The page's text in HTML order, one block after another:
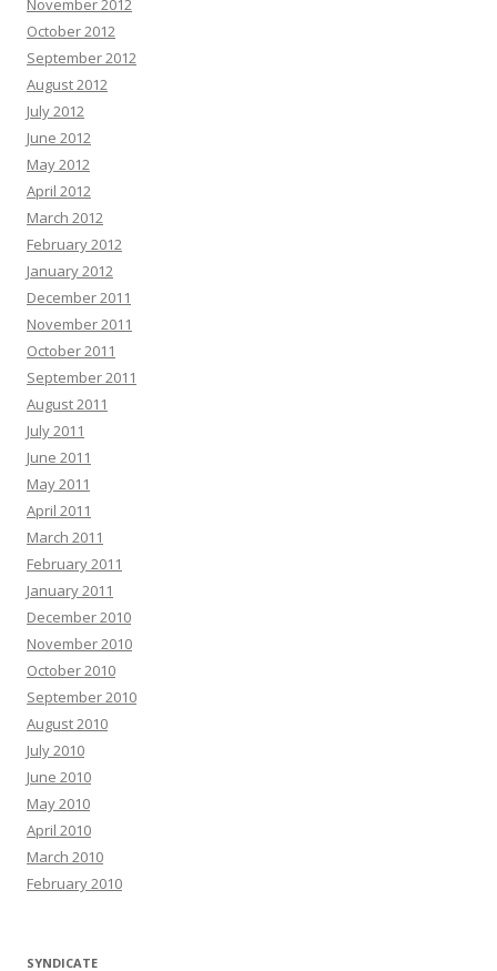
November 2012
October 2012
September 2012
August 2012
July 2012
June 2012
May 2012
April 2012
March 2012
February 2012
January 2012
December 2011
November 2011
October 2011
September 2011
August 2011
July 2011
June 2011
May 2011
April 2011
March 2011
February 2011
January 2011
December 2010
November 2010
October 2010
September 2010
August 2010
July 2010
June 2010
May 2010
April 2010
March 2010
February 2010
SYNDICATE